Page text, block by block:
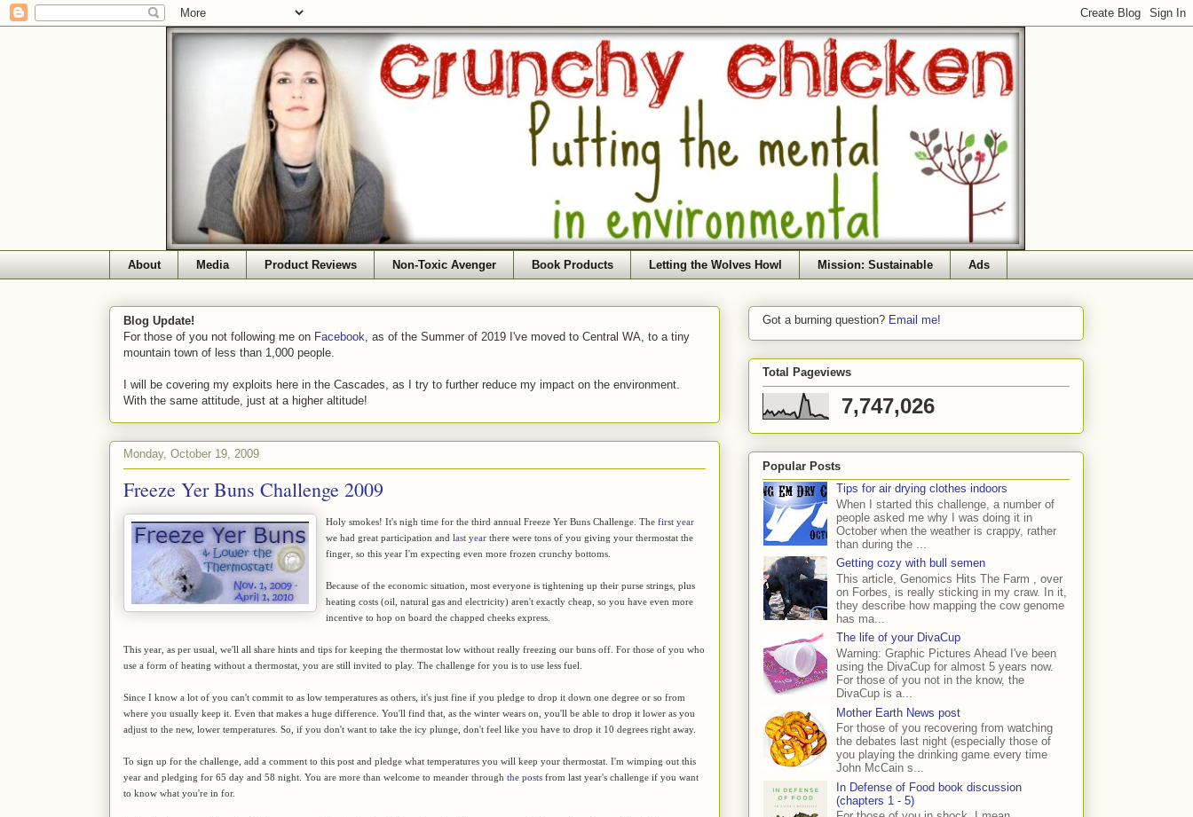
About Media Product Reviews Non-Toxic Avenger Book Products Letting the Wolves Howl Mission: Sustainable Ads
Blog Update!
For those of you not following me on Facebook , as of the Summer of 2019 I've moved to Central WA, to a tiny
mountain town of less than 1,000 people.
I will be covering my exploits here in the Cascades, as I try to further reduce my impact on the environment.
With the same attitude, just at a higher altitude!
Monday, October 19, 2009
Freeze Yer Buns Challenge 2009
Holy smokes! It's nigh time for the third annual Freeze Yer Buns Challenge. The first year
we had great participation and last year there were tons of you giving your thermostat the
finger, so this year I'm expecting even more frozen crunchy bottoms.
Because of the economic situation, most everyone is tightening up their purse strings, plus
heating costs (oil, natural gas and electricity) aren't exactly cheap, so you have even more
incentive to hop on board the chapped cheeks express.
This year, as per usual, we'll all share hints and tips for keeping the thermostat low without really freezing our buns off. For those of you who
use a form of heating without a thermostat, you are still invited to play. The challenge for you is to use less fuel.
Since I know a lot of you can't commit to as low temperatures as others, it's just fine if you pledge to drop it down one degree or so from
where you usually keep it. Even that makes a huge difference. You'll find that, as the winter wears on, you'll be able to drop it lower as you
adjust to the new, lower temperatures. So, if you don't want to take the icy plunge, don't feel like you have to drop it 10 degrees right away.
To sign up for the challenge, add a comment to this post and pledge what temperatures you will keep your thermostat. I'm wimping out this
year and pledging for 65 day and 58 night. You are more than welcome to meander through the posts from last year's challenge if you want
to know what you're in for.
Got a burning question? Email me!
Total Pageviews
7,747,026
Popular Posts
Tips for air drying clothes indoors
When I started this challenge, a number of
people asked me why I was doing it in
October when the weather is crappy, rather
than during the ...
Getting cozy with bull semen
This article, Genomics Hits The Farm , over
on Forbes, is really sticking in my craw. In it,
they describe how mapping the cow genome
has ma...
The life of your DivaCup
Warning: Graphic Pictures Ahead I've been
using the DivaCup for almost 5 years now.
For those of you not in the know, the
DivaCup is a...
Mother Earth News post
For those of you recovering from watching
the debates last night (especially those of
you playing the drinking game every time
John McCain s...
In Defense of Food book discussion
(chapters 1 - 5)